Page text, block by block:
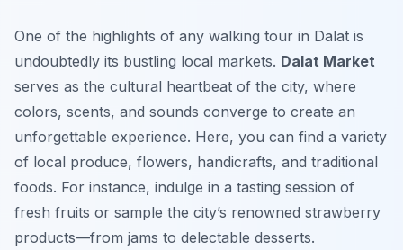
One of the highlights of any walking tour in Dalat is
undoubtedly its bustling local markets. Dalat Market
serves as the cultural heartbeat of the city, where
colors, scents, and sounds converge to create an
unforgettable experience. Here, you can find a variety
of local produce, flowers, handicrafts, and traditional
foods. For instance, indulge in a tasting session of
fresh fruits or sample the city’s renowned strawberry
products—from jams to delectable desserts.